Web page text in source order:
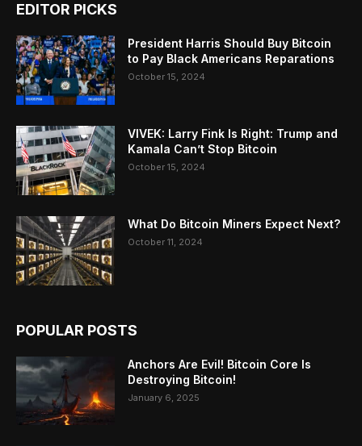
EDITOR PICKS
President Harris Should Buy Bitcoin
to Pay Black Americans Reparations
October 15, 2024
VIVEK: Larry Fink Is Right: Trump and
Kamala Can’t Stop Bitcoin
October 15, 2024
What Do Bitcoin Miners Expect Next?
October 11, 2024
POPULAR POSTS
Anchors Are Evil! Bitcoin Core Is
Destroying Bitcoin!
January 6, 2025